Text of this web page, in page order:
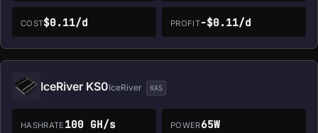
COST$0.11/d PROFIT-$0.11/d
IceRiver KS0IceRiver KAS
HASHRATE 100 GH/s POWER65W